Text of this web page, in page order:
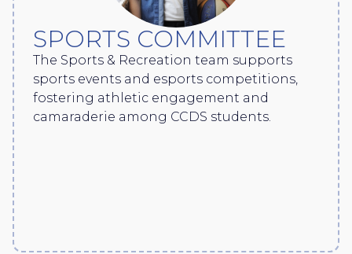
SPORTS COMMITTEE
The Sports & Recreation team supports
sports events and esports competitions,
fostering athletic engagement and
camaraderie among CCDS students.